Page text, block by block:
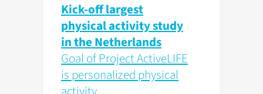
Kick-off largest
physical activity study
in the Netherlands
Goal of Project ActiveLIFE
is personalized physical